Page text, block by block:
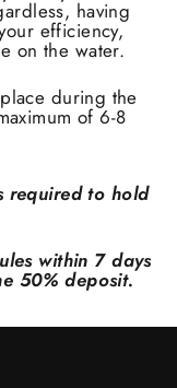
having
efficiency,
on the water.
during the
of 6-8
required to hold
within 7 days
50% deposit.